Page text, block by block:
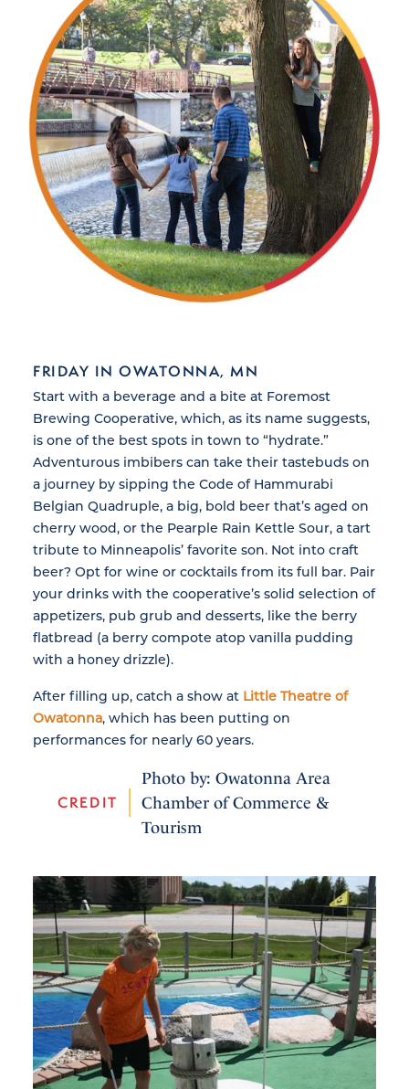
FRIDAY IN OWATONNA, MN
Start with a beverage and a bite at Foremost
Brewing Cooperative, which, as its name suggests,
is one of the best spots in town to “hydrate.”
Adventurous imbibers can take their tastebuds on
a journey by sipping the Code of Hammurabi
Belgian Quadruple, a big, bold beer that’s aged on
cherry wood, or the Pearple Rain Kettle Sour, a tart
tribute to Minneapolis’ favorite son. Not into craft
beer? Opt for wine or cocktails from its full bar. Pair
your drinks with the cooperative’s solid selection of
appetizers, pub grub and desserts, like the berry
flatbread (a berry compote atop vanilla pudding
with a honey drizzle).
After filling up, catch a show at Little Theatre of
Owatonna, which has been putting on
performances for nearly 60 years.
CREDIT
Photo by: Owatonna Area
Chamber of Commerce &
Tourism